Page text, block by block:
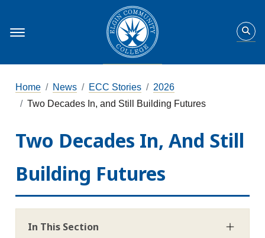
Home News ECC Stories
2026
Two Decades In, and Still Building Futures
Two Decades In, And Still
Building Futures
In This Section